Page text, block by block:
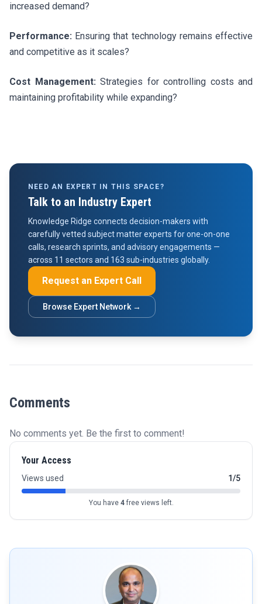
increased demand?
Performance: Ensuring that technology remains effective
and competitive as it scales?
Cost Management: Strategies for controlling costs and
maintaining profitability while expanding?
NEED AN EXPERT IN THIS SPACE?
Talk to an Industry Expert
Knowledge Ridge connects decision-makers with
carefully vetted subject matter experts for one-on-one
calls, research sprints, and advisory engagements —
across 11 sectors and 163 sub-industries globally.
Request an Expert Call
Browse Expert Network →
Comments
No comments yet. Be the first to comment!
Your Access
Views used 1/5
You have 4free views left.